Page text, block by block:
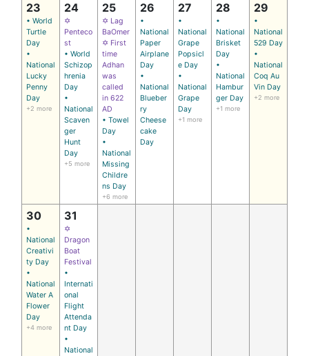
23
• World
Turtle
Day
•
National
Lucky
Penny
Day
+2 more
24
✡
Penteco
st
• World
Schizop
hrenia
Day
•
National
Scaven
ger
Hunt
Day
+5 more
25
✡ Lag
BaOmer
✡ First
time
Adhan
was
called
in 622
AD
• Towel
Day
•
National
Missing
Childre
ns Day
+6 more
26
•
National
Paper
Airplane
Day
•
National
Blueber
ry
Cheese
cake
Day
27
•
National
Grape
Popsicl
e Day
•
National
Grape
Day
+1 more
28
•
National
Brisket
Day
•
National
Hambur
ger Day
+1 more
29
•
National
529 Day
•
National
Coq Au
Vin Day
+2 more
30
•
National
Creativi
ty Day
•
National
Water A
Flower
Day
+4 more
31
✡
Dragon
Boat
Festival
•
Internati
onal
Flight
Attenda
nt Day
•
National